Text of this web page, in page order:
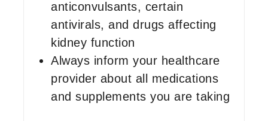
anticonvulsants, certain
antivirals, and drugs affecting
kidney function
Always inform your healthcare
provider about all medications
and supplements you are taking